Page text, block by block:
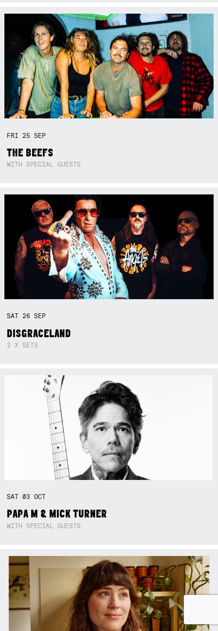
FRI 25SEP
THE BEEFS
WITH SPECIAL GUESTS
SAT 26SEP
DISGRACELAND
2 X SETS
SAT03OCT
PAPA M & MICK TURNER
WITH SPECIAL GUESTS